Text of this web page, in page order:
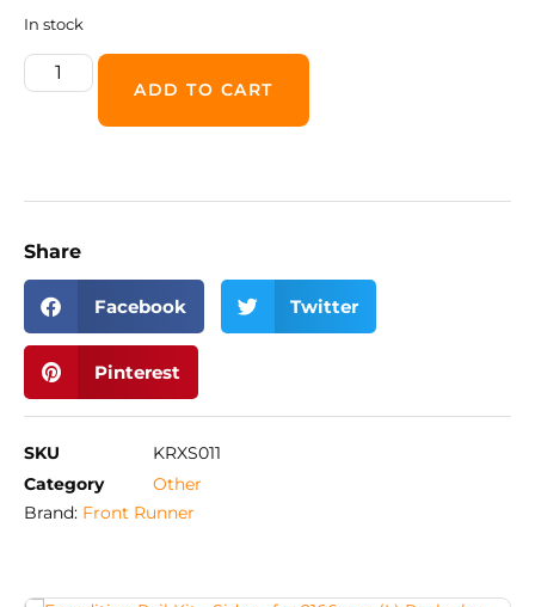
In stock
ADD TO CART
Share
Facebook Twitter
Pinterest
SKU
KRXS011
Category
Other
Brand: Front Runner